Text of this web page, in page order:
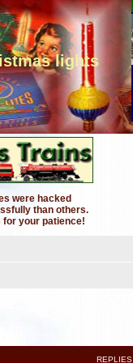
lights
were hacked
than others.
for your patience!
REPLIES